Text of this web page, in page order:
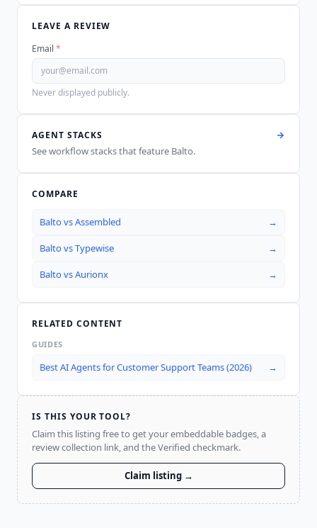
LEAVE A REVIEW
Email *
Never displayed publicly.
AGENT STACKS
See workflow stacks that feature Balto.
COMPARE
BaltovsAssembled →
BaltovsTypewise →
BaltovsAurionx →
RELATED CONTENT
GUIDES
Best AI Agents for Customer Support Teams (2026) →
IS THIS YOUR TOOL?
Claim this listing free to get your embeddable badges, a
review collection link, and the Verified checkmark.
Claim listing →